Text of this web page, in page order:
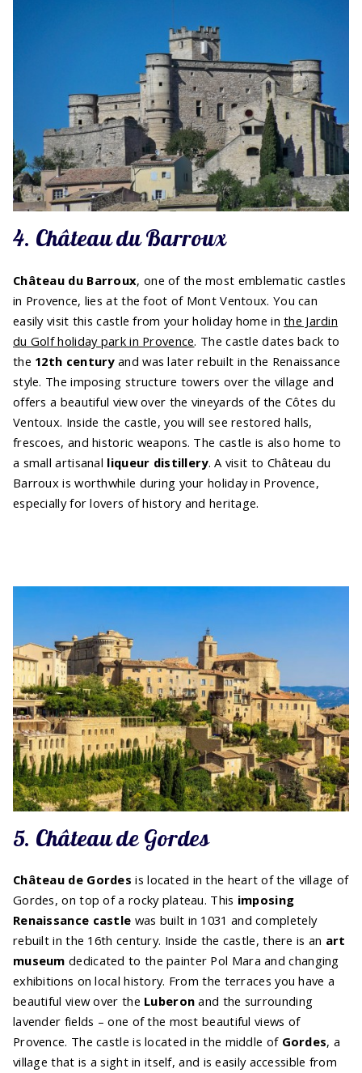
4. Château du Barroux
Château du Barroux, one of the most emblematic castles
in Provence, lies at the foot of Mont Ventoux. You can
easily visit this castle from your holiday home inthe Jardin
du Golf holiday park in Provence. The castle dates back to
the 12th centuryand was later rebuilt in the Renaissance
style. The imposing structure towers over the village and
offers a beautiful view over the vineyards of the Côtes du
Ventoux. Inside the castle, you will see restored halls,
frescoes, and historic weapons. The castle is also home to
a small artisanal liqueur distillery. A visit to Château du
Barroux is worthwhile during your holiday in Provence,
especially for lovers of history and heritage.
5. Château de Gordes
Château de Gordes is located in the heart of the village of
Gordes, on top of a rocky plateau. This imposing
Renaissance castle was built in 1031 and completely
rebuilt in the 16th century. Inside the castle, there is an art
museum dedicated to the painter Pol Mara and changing
exhibitions on local history. From the terraces you have a
beautiful view over the Luberon and the surrounding
lavender fields – one of the most beautiful views of
Provence. The castle is located in the middle of Gordes, a
village that is a sight in itself, and is easily accessible from